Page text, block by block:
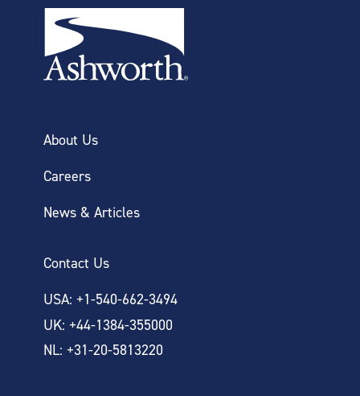
About Us
Careers
News & Articles
Contact Us
USA: +1-540-662-3494
UK: +44-1384-355000
NL: +31-20-5813220